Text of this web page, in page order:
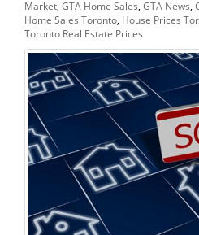
Market GTA Home Sales GTA News
Home Sales Toronto House Prices
Toronto Real Estate Prices